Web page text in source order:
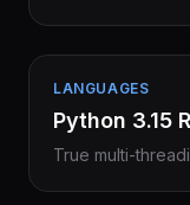
LANGUAGES
Python 3.15
True multi-